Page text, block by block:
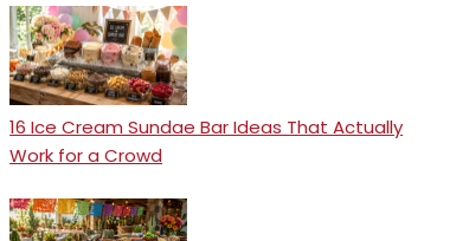
16 Ice Cream Sundae Bar Ideas That Actually
Work for a Crowd